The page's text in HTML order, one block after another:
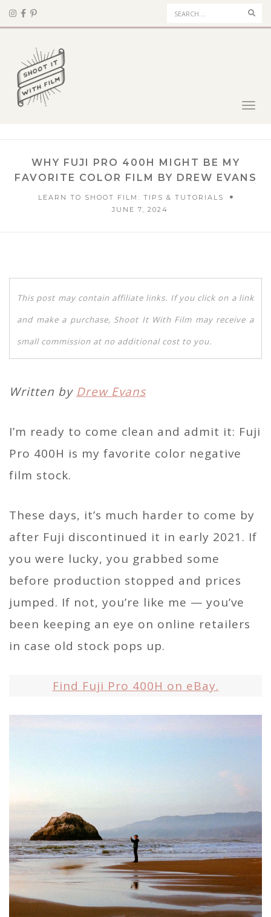
WHY FUJI PRO 400H MIGHT BE MY
FAVORITE COLOR FILM BY DREW EVANS
LEARN TO SHOOT FILM: TIPS & TUTORIALS
JUNE 7, 2024
This post may contain affiliate links. If you click on a link
and make a purchase, Shoot It With Film may receive a
small commission at no additional cost to you.
Written by Drew Evans
I’m ready to come clean and admit it: Fuji
Pro 400H is my favorite color negative
film stock.
These days, it’s much harder to come by
after Fuji discontinued it in early 2021. If
you were lucky, you grabbed some
before production stopped and prices
jumped. If not, you’re like me — you’ve
been keeping an eye on online retailers
in case old stock pops up.
Find Fuji Pro 400H on eBay.